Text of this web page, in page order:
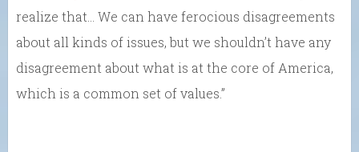
realize that… We can have ferocious disagreements
about all kinds of issues, but we shouldn’t have any
disagreement about what is at the core of America,
which is a common set of values.”